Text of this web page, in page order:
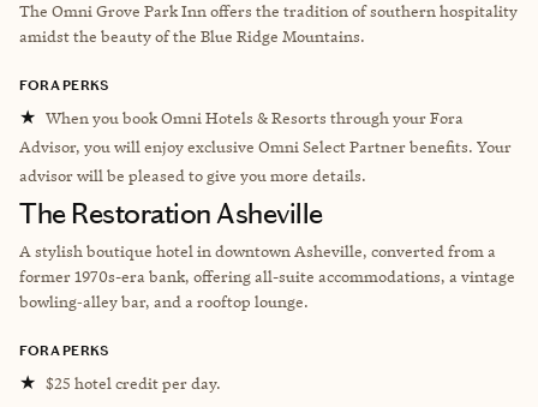
The Omni Grove Park Inn offers the tradition of southern hospitality
amidst the beauty of the Blue Ridge Mountains.
FORA PERKS
★ When you book Omni Hotels & Resorts through your Fora
Advisor, you will enjoy exclusive Omni Select Partner benefits. Your
advisor will be pleased to give you more details.
The Restoration Asheville
A stylish boutique hotel in downtown Asheville, converted from a
former 1970s-era bank, offering all-suite accommodations, a vintage
bowling‑alley bar, and a rooftop lounge.
FORA PERKS
★ $25 hotel credit per day.